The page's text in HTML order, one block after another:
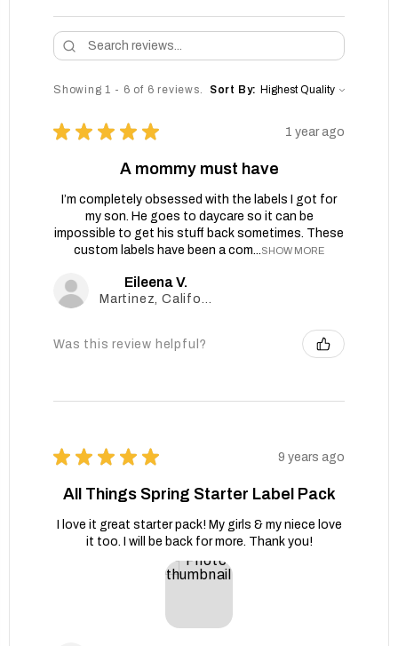
Showing 1 - 6 of 6 reviews. Sort By:
★ ★ ★ ★ ★ 1 year ago
A mommy must have
I’m completely obsessed with the labels I got for
my son. He goes to daycare so it can be
impossible to get his stuff back sometimes. These
custom labels have been a com...SHOW MORE
Eileena V.
Martinez, California, United States
Was this review helpful?
★ ★ ★ ★ ★ 9 years ago
All Things Spring Starter Label Pack
I love it great starter pack! My girls & my niece love
it too. I will be back for more. Thank you!